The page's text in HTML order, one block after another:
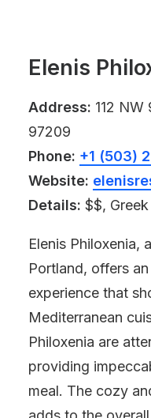
Elenis
Address: 112 NW
97209
Phone: +1 (503)
Website:
Details: $$,
Elenis Philoxenia,
Portland, offers
experience that
Mediterranean
Philoxenia are
providing
meal. The cozy